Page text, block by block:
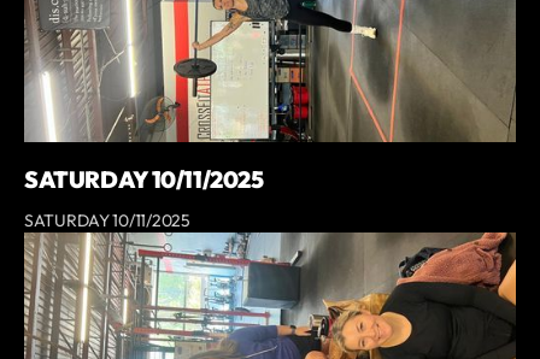
SATURDAY 10/11/2025
SATURDAY 10/11/2025